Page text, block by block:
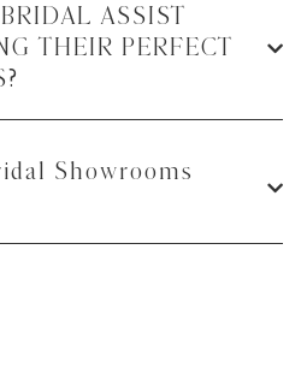
ASSIST
THEIR PERFECT
Showrooms